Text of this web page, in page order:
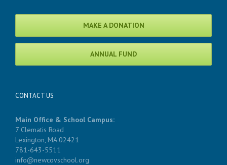
MAKE A DONATION
ANNUAL FUND
CONTACT US
Main Office & School Campus:
7 Clematis Road
Lexington, MA 02421
781-643-5511
info@newcovschool.org